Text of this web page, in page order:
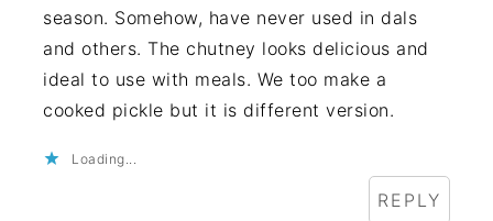
season. Somehow, have never used in dals
and others. The chutney looks delicious and
ideal to use with meals. We too make a
cooked pickle but it is different version.
Loading...
REPLY